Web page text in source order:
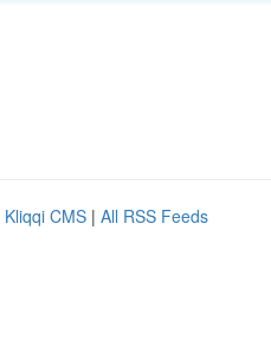
Kliqqi CMS | All RSS Feeds